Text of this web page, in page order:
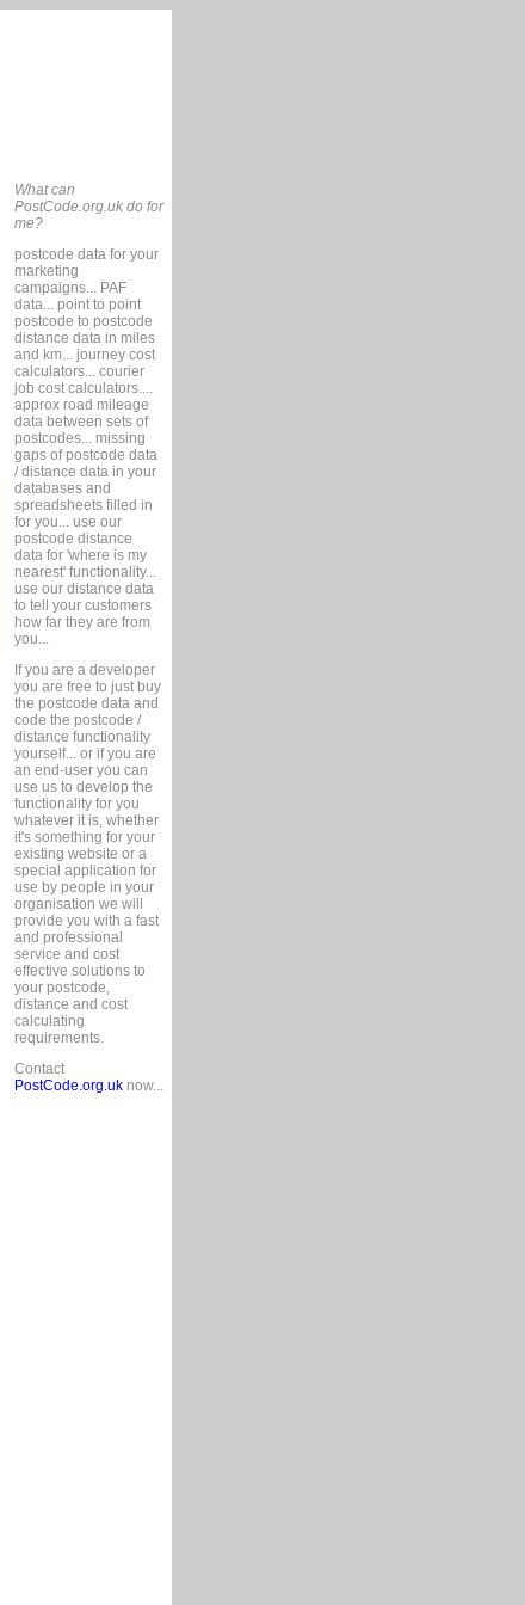
What can
PostCode.org.uk do for
me?
postcode data for your
marketing
campaigns... PAF
data... point to point
postcode to postcode
distance data in miles
and km... journey cost
calculators... courier
job cost calculators....
approx road mileage
data between sets of
postcodes... missing
gaps of postcode data
/ distance data in your
databases and
spreadsheets filled in
for you... use our
postcode distance
data for 'where is my
nearest' functionality...
use our distance data
to tell your customers
how far they are from
you...
If you are a developer
you are free to just buy
the postcode data and
code the postcode /
distance functionality
yourself... or if you are
an end-user you can
use us to develop the
functionality for you
whatever it is, whether
it's something for your
existing website or a
special application for
use by people in your
organisation we will
provide you with a fast
and professional
service and cost
effective solutions to
your postcode,
distance and cost
calculating
requirements.
Contact
PostCode.org.uknow...